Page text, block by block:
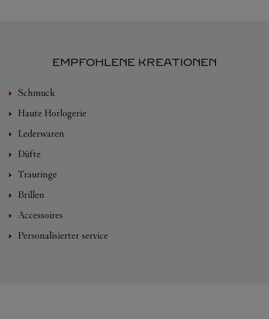
EMPFOHLENE KREATIONEN
Schmuck
Haute Horlogerie
Lederwaren
Düfte
Trauringe
Brillen
Accessoires
Personalisierter service